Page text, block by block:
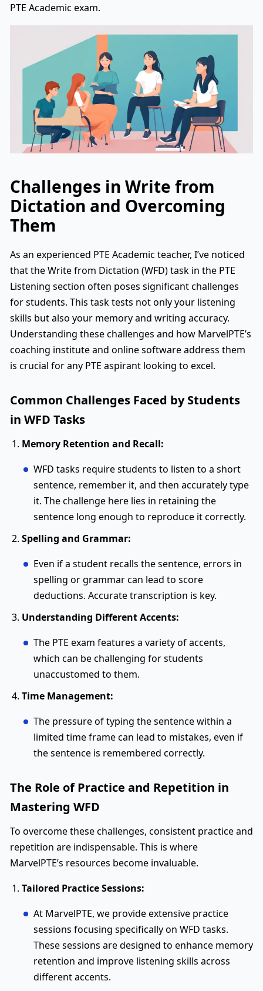
PTE Academic exam.
Challenges in Write from
Dictation and Overcoming
Them
As an experienced PTE Academic teacher, I’ve noticed
that the Write from Dictation (WFD) task in the PTE
Listening section often poses significant challenges
for students. This task tests not only your listening
skills but also your memory and writing accuracy.
Understanding these challenges and how MarvelPTE’s
coaching institute and online software address them
is crucial for any PTE aspirant looking to excel.
Common Challenges Faced by Students
in WFD Tasks
Memory Retention and Recall:
WFD tasks require students to listen to a short
sentence, remember it, and then accurately type
it. The challenge here lies in retaining the
sentence long enough to reproduce it correctly.
Spelling and Grammar:
Even if a student recalls the sentence, errors in
spelling or grammar can lead to score
deductions. Accurate transcription is key.
Understanding Different Accents:
The PTE exam features a variety of accents,
which can be challenging for students
unaccustomed to them.
Time Management:
The pressure of typing the sentence within a
limited time frame can lead to mistakes, even if
the sentence is remembered correctly.
The Role of Practice and Repetition in
Mastering WFD
To overcome these challenges, consistent practice and
repetition are indispensable. This is where
MarvelPTE’s resources become invaluable.
Tailored Practice Sessions:
At MarvelPTE, we provide extensive practice
sessions focusing specifically on WFD tasks.
These sessions are designed to enhance memory
retention and improve listening skills across
different accents.